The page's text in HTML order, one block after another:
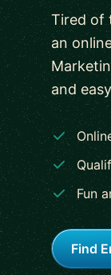
Tired of
an
and
Fun
Find